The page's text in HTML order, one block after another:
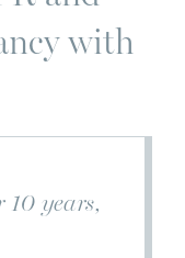
with
years,